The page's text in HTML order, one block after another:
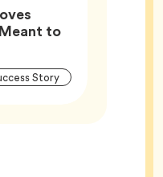
to
Article
StoryTag